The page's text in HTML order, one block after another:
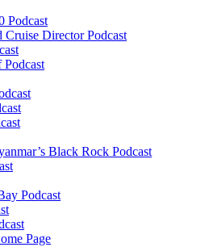
Podcast
Cruise Director Podcast
Black Rock Podcast
Podcast
Page